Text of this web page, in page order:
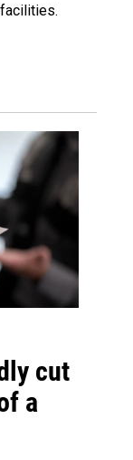
cut
a